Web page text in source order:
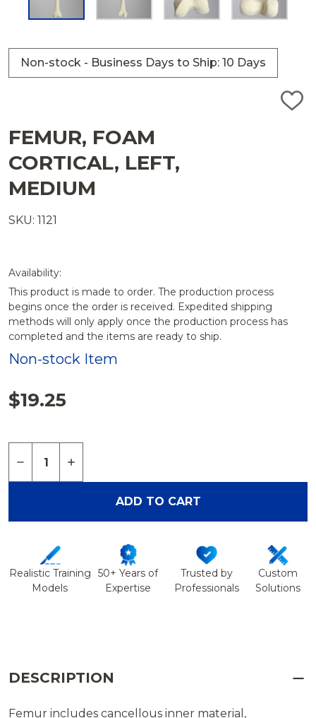
Non-stock - Business Days to Ship: 10 Days
ADD
FEMUR, FOAM
CORTICAL, LEFT,
MEDIUM
SKU: 1121
Availability:
This product is made to order. The production process
begins once the order is received. Expedited shipping
methods will only apply once the production process has
completed and the items are ready to ship.
Non-stock Item
$19.25
DECREASE QUANTITY OF FEMUR, FOAM
INCREASE QUANTITY OF FEMUR, FOAM
ADD TO CART
Realistic Training
Models
50+ Years of
Expertise
Trusted by
Professionals
Custom
Solutions
DESCRIPTION
Femur includes cancellous inner material,